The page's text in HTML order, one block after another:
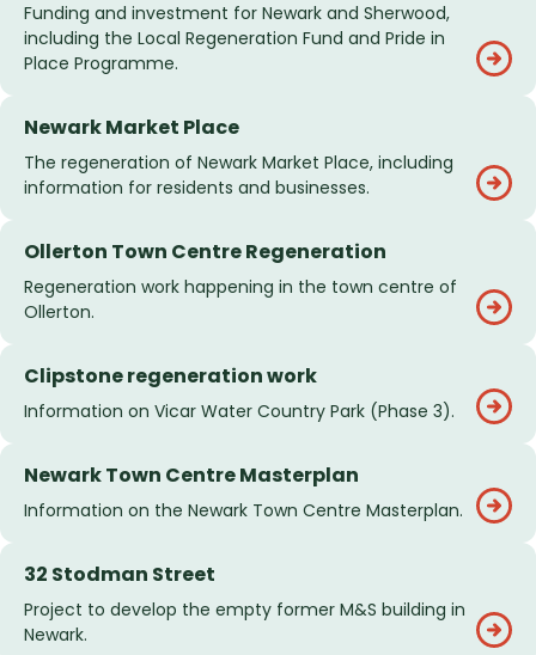
Funding and investment for Newark and Sherwood,
including the Local Regeneration Fund and Pride in
Place Programme.
Newark Market Place
The regeneration of Newark Market Place, including
information for residents and businesses.
Ollerton Town Centre Regeneration
Regeneration work happening in the town centre of
Ollerton.
Clipstone regeneration work
Information on Vicar Water Country Park (Phase 3).
Newark Town Centre Masterplan
Information on the Newark Town Centre Masterplan.
32 Stodman Street
Project to develop the empty former M&S building in
Newark.